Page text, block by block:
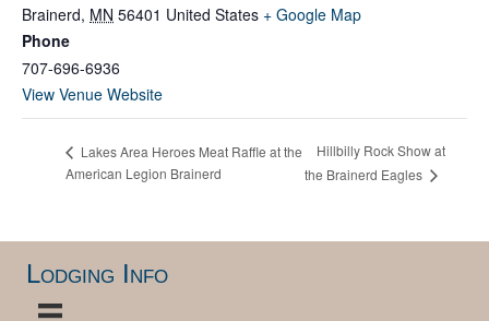
Brainerd, MN 56401 United States + Google Map
Phone
707-696-6936
View Venue Website
Lakes Area Heroes Meat Raffle at the
American Legion Brainerd
Hillbilly Rock Show at
the Brainerd Eagles
Lodging Info